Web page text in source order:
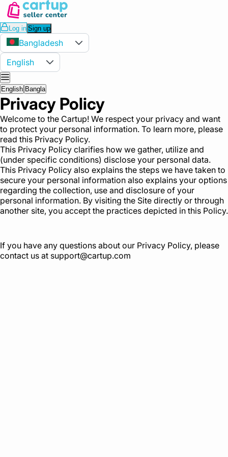
Log in Sign up
Bangladesh
English
English Bangla
Privacy Policy
Welcome to the Cartup! We respect your privacy and want
to protect your personal information. To learn more, please
read this Privacy Policy.
This Privacy Policy clarifies how we gather, utilize and
(under specific conditions) disclose your personal data.
This Privacy Policy also explains the steps we have taken to
secure your personal information also explains your options
regarding the collection, use and disclosure of your
personal information. By visiting the Site directly or through
another site, you accept the practices depicted in this Policy.
If you have any questions about our Privacy Policy, please
contact us at support@cartup.com